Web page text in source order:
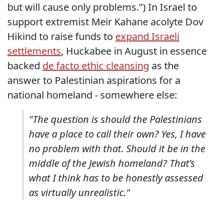
but will cause only problems.") In Israel to
support extremist Meir Kahane acolyte Dov
Hikind to raise funds to expand Israeli
settlements, Huckabee in August in essence
backed de facto ethic cleansing as the
answer to Palestinian aspirations for a
national homeland - somewhere else:
"The question is should the Palestinians
have a place to call their own? Yes, I have
no problem with that. Should it be in the
middle of the Jewish homeland? That's
what I think has to be honestly assessed
as virtually unrealistic."